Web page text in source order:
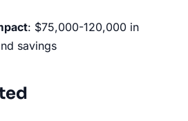
: $75,000-120,000 in
savings